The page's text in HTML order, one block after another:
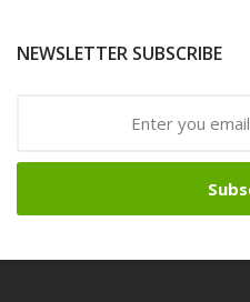
NEWSLETTER SUBSCRIBE